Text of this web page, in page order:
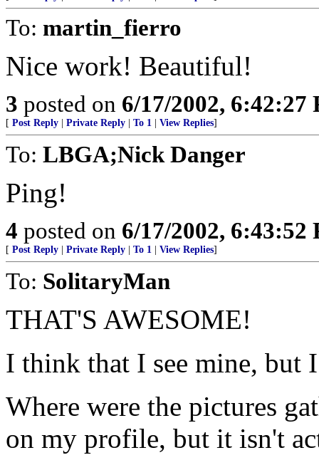
To: martin_fierro
Nice work! Beautiful!
3 posted on 6/17/2002, 6:42:27
[ Post Reply Private Reply To 1 View Replies]
To: LBGA;Nick Danger
Ping!
4 posted on 6/17/2002, 6:43:52
[ Post Reply Private Reply To 1 View Replies]
To: SolitaryMan
THAT'S AWESOME!
I think that I see mine, but
Where were the pictures
on my profile, but it isn't